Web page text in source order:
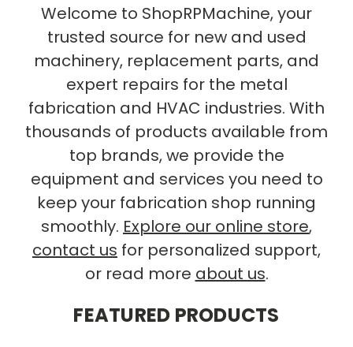
Welcome to ShopRPMachine, your
trusted source for new and used
machinery, replacement parts, and
expert repairs for the metal
fabrication and HVAC industries. With
thousands of products available from
top brands, we provide the
equipment and services you need to
keep your fabrication shop running
smoothly. Explore our online store,
contact us for personalized support,
or read more about us.
FEATURED PRODUCTS